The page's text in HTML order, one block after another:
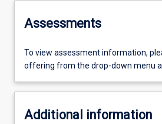
Assessments
To view assessment information,
offering from the drop-down menu
Additional information